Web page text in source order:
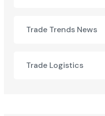
Trade Trends News
Trade Logistics